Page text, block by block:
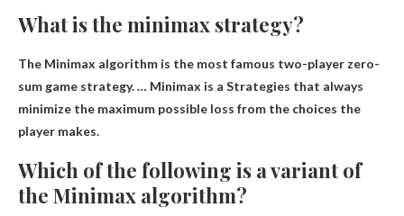
What is the minimax strategy?
The Minimax algorithm is the most famous two-player zero-
sum game strategy. … Minimax is a Strategies that always
minimize the maximum possible loss from the choices the
player makes.
Which of the following is a variant of
the Minimax algorithm?